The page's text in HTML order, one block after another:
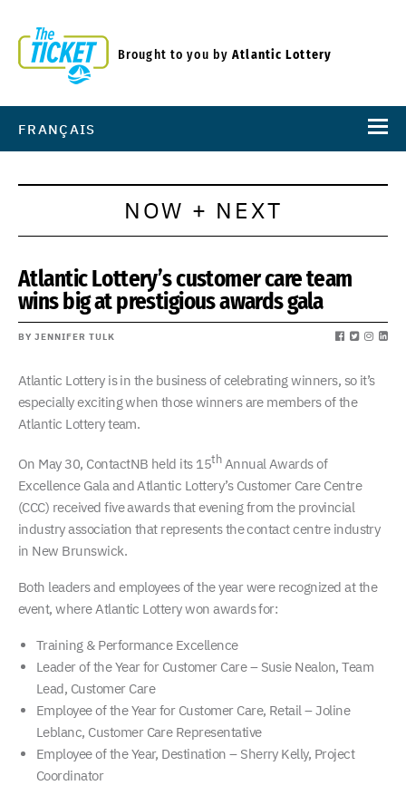
Brought to you byAtlantic Lottery
FRANÇAIS
NOW + NEXT
Atlantic Lottery’s customer care team
wins big at prestigious awards gala
BY JENNIFER TULK
Atlantic Lottery is in the business of celebrating winners, so it’s
especially exciting when those winners are members of the
Atlantic Lottery team.
On May 30, ContactNB held its 15thAnnual Awards of
Excellence Gala and Atlantic Lottery’s Customer Care Centre
(CCC) received five awards that evening from the provincial
industry association that represents the contact centre industry
in New Brunswick.
Both leaders and employees of the year were recognized at the
event, where Atlantic Lottery won awards for:
Training & Performance Excellence
Leader of the Year for Customer Care – Susie Nealon, Team
Lead, Customer Care
Employee of the Year for Customer Care, Retail – Joline
Leblanc, Customer Care Representative
Employee of the Year, Destination – Sherry Kelly, Project
Coordinator